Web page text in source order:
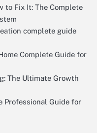
to Fix It: The Complete
complete guide
Complete Guide for
The Ultimate Growth
Professional Guide for